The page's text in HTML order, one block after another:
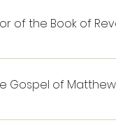
of the Book of
Gospel of